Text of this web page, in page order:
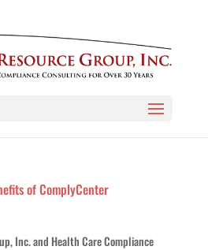
of ComplyCenter
Inc. and Health Care Compliance